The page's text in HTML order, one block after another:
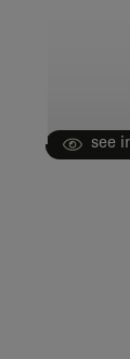
see